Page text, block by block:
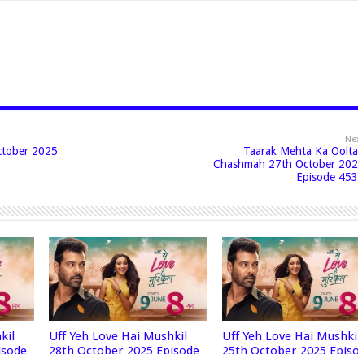
2025
Taarak Mehta Ka
Chashmah 27th October
Episode
Uff Yeh Love Hai Mushkil
28th October 2025 Episode
Uff Yeh Love Hai
25th October 2025